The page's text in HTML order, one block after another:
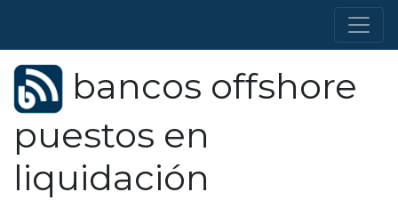
bancos offshore
puestos en
liquidación